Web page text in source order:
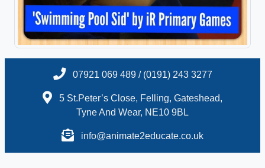
07921 069 489 / (0191) 243 3277
5 St.Peter’s Close, Felling, Gateshead,
Tyne And Wear, NE10 9BL
info@animate2educate.co.uk